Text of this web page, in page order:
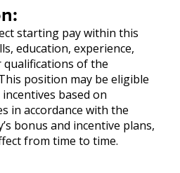
starting pay within this
education, experience,
of the
position may be eligible
based on
in accordance with the
bonus and incentive plans,
from time to time.